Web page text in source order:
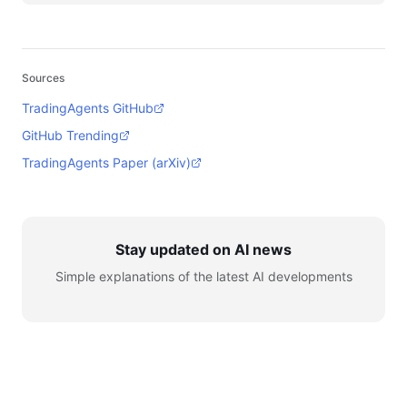
Sources
TradingAgents GitHub
GitHub Trending
TradingAgents Paper (arXiv)
Stay updated on AI news
Simple explanations of the latest AI developments